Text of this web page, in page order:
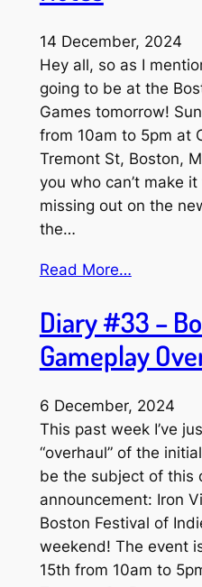
14 December, 2024
Hey all, so as I
going to be at the
Games tomorrow!
from 10am to 5pm at
Tremont St, Boston,
you who can’t make
missing out on the
the…
Read More…
Diary #33 –
Gameplay
6 December, 2024
This past week I’ve
“overhaul” of the
be the subject of this
announcement: Iron
Boston Festival of
weekend! The event
15th from 10am to